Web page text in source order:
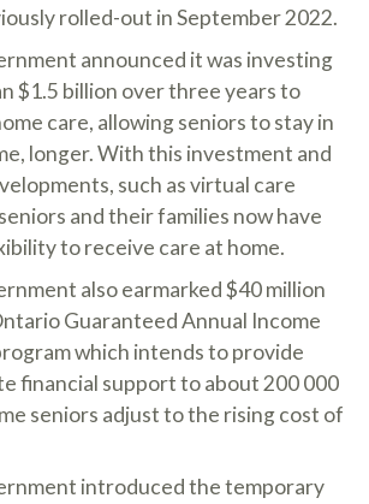
rolled-out in September 2022.
announced it was investing
$1.5 billion over three years to
care, allowing seniors to stay in
longer. With this investment and
such as virtual care
and their families now have
to receive care at home.
also earmarked $40 million
Guaranteed Annual Income
which intends to provide
financial support to about 200 000
seniors adjust to the rising cost of
introduced the temporary